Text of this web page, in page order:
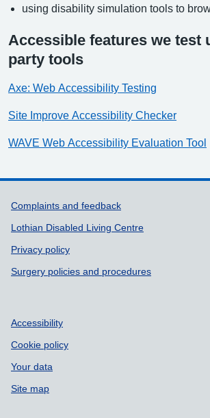
using disability simulation tools to
Accessible features we test
party tools
Axe: Web Accessibility Testing
Site Improve Accessibility Checker
WAVE Web Accessibility Evaluation Tool
Support links
Complaints and feedback
Lothian Disabled Living Centre
Privacy policy
Surgery policies and procedures
Accessibility
Cookie policy
Your data
Site map